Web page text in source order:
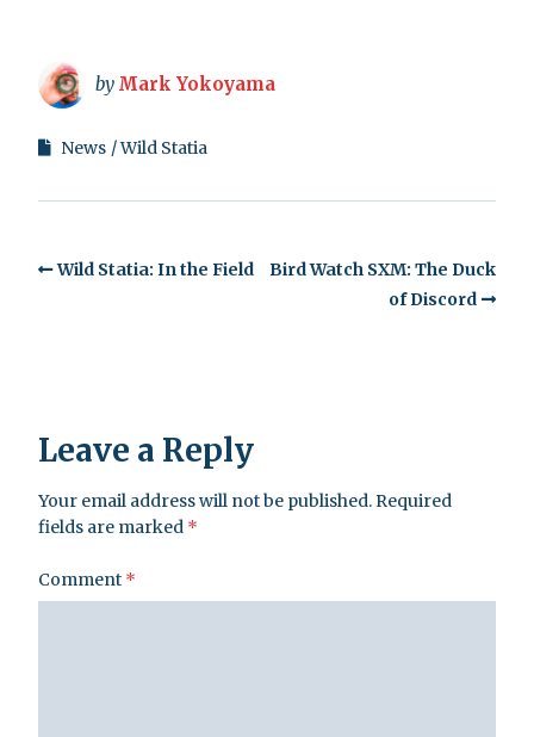
by Mark Yokoyama
News Wild Statia
Wild Statia: In the Field
Bird Watch SXM: The Duck
of Discord
Leave a Reply
Your email address will not be published.Required
fields are marked *
Comment *